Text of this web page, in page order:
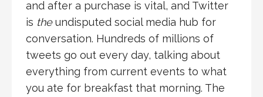
and after a purchase is vital, and Twitter
is theundisputed social media hub for
conversation. Hundreds of millions of
tweets go out every day, talking about
everything from current events to what
you ate for breakfast that morning. The